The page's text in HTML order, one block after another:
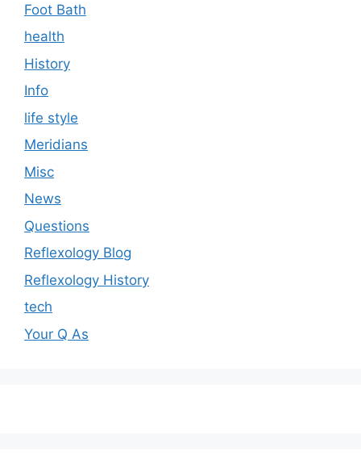
Foot Bath
health
History
Info
life style
Meridians
Misc
News
Questions
Reflexology Blog
Reflexology History
tech
Your Q As